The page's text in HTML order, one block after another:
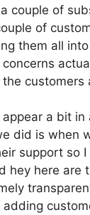
couple of
of
them all
customers
a bit
did is when
support so I
here are